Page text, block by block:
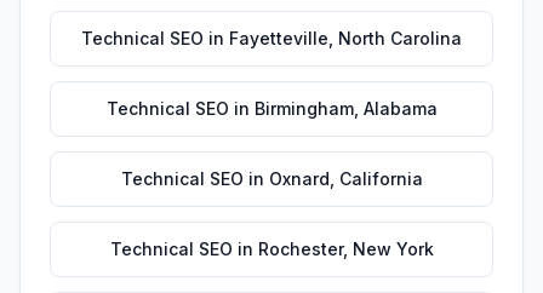
Technical SEO in Fayetteville North Carolina
Technical SEO in Birmingham, Alabama
Technical SEO in Oxnard California
Technical SEO in Rochester, New York